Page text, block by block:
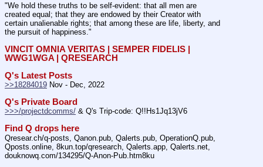
"We hold these truths to be self-evident: that all men are
created equal; that they are endowed by their Creator with
certain unalienable rights; that among these are life, liberty, and
the pursuit of happiness."
VINCIT OMNIA VERITAS | SEMPER FIDELIS |
WWG1WGA | QRESEARCH
Q's Latest Posts
>>18284019 Nov - Dec, 2022
Q's Private Board
>>>/projectdcomms/ & Q's Trip-code: Q!!Hs1Jq13jV6
Find Q drops here
Qresear.ch/q-posts, Qanon.pub, Qalerts.pub, OperationQ.pub,
Qposts.online, 8kun.top/qresearch, Qalerts.app, Qalerts.net,
douknowq.com/134295/Q-Anon-Pub.htm8ku